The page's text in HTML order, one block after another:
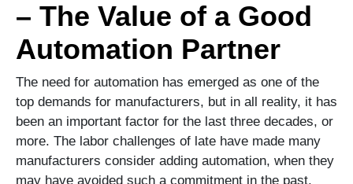
– The Value of a Good
Automation Partner
The need for automation has emerged as one of the
top demands for manufacturers, but in all reality, it has
been an important factor for the last three decades, or
more. The labor challenges of late have made many
manufacturers consider adding automation, when they
may have avoided such a commitment in the past.